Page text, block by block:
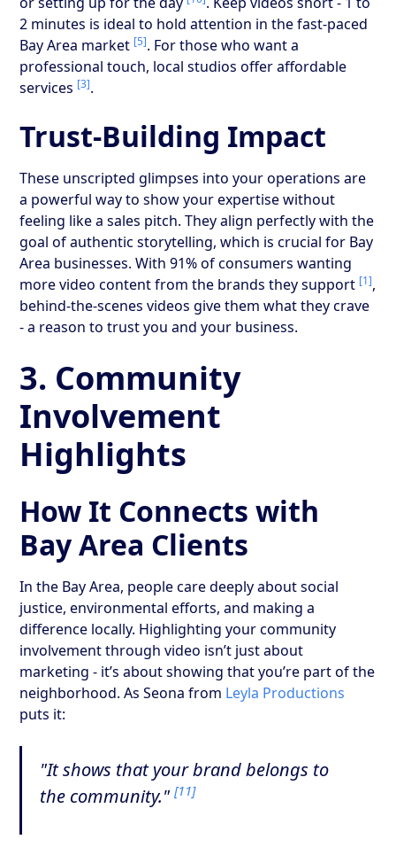
2 minutes is ideal to hold attention in the fast-paced
Bay Area market [5]. For those who want a
professional touch, local studios offer affordable
services [3].
Trust-Building Impact
These unscripted glimpses into your operations are
a powerful way to show your expertise without
feeling like a sales pitch. They align perfectly with the
goal of authentic storytelling, which is crucial for Bay
Area businesses. With 91% of consumers wanting
more video content from the brands they support [1],
behind-the-scenes videos give them what they crave
- a reason to trust you and your business.
3. Community
Involvement
Highlights
How It Connects with
Bay Area Clients
In the Bay Area, people care deeply about social
justice, environmental efforts, and making a
difference locally. Highlighting your community
involvement through video isn’t just about
marketing - it’s about showing that you’re part of the
neighborhood. As Seona from Leyla Productions
puts it:
"It shows that your brand belongs to
the community."[11]